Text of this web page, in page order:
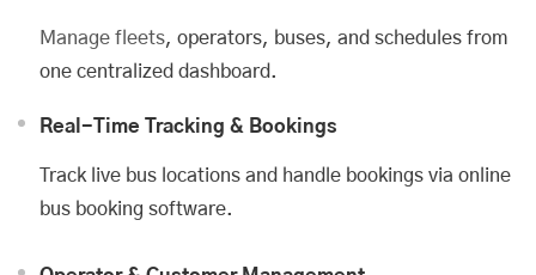
Manage fleets, operators, buses, and schedules from
one centralized dashboard.
Real-Time Tracking & Bookings
Track live bus locations and handle bookings via online
bus booking software.